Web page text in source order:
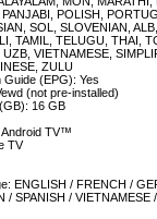
POLISH,
SOL, SLOVENIAN,
TAMIL, TELUGU, THAI,
VIETNAMESE,
ZULU
(EPG): Yes
(not pre-installed)
16 GB
Android TV™
TV
ENGLISH / FRENCH /
/ SPANISH / VIETNAMESE